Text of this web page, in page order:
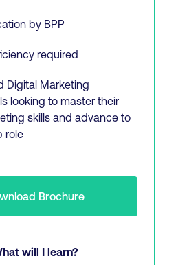
Brochure
by BPP
required
Digital Marketing
looking to master their
skills and advance to
role
Brochure
will I learn?